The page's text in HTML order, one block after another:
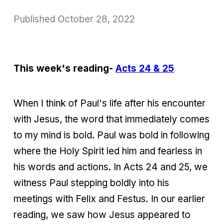
Published October 28, 2022
This week's reading- Acts 24 & 25
When I think of Paul's life after his encounter
with Jesus, the word that immediately comes
to my mind is bold. Paul was bold in following
where the Holy Spirit led him and fearless in
his words and actions. In Acts 24 and 25, we
witness Paul stepping boldly into his
meetings with Felix and Festus. In our earlier
reading, we saw how Jesus appeared to